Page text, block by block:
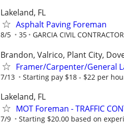
Lakeland, FL
Asphalt Paving Foreman
8/5 35 GARCIA CIVIL
Brandon, Valrico, Plant City,
Framer/Carpenter/General
7/13 Starting pay $18 - $22 per
Lakeland, FL
MOT Foreman - TRAFFIC
7/9 Starting $20.00 based on